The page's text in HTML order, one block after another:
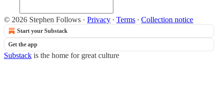
© 2026 Stephen Follows · Privacy ∙ Terms ∙ Collection notice
Start your Substack
Get the app
Substack is the home for great culture